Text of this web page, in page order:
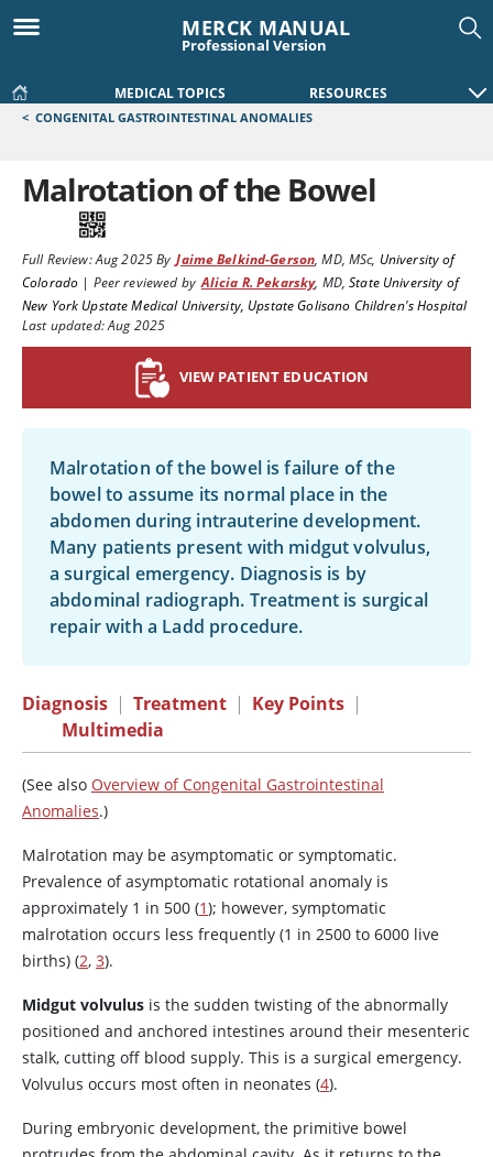
MERCK MANUAL
Professional Version
MEDICAL TOPICS RESOURCES
< CONGENITAL GASTROINTESTINAL ANOMALIES
Malrotation of the Bowel
Full Review:Aug 2025By Jaime Belkind-Gerson,MD, MSc, University of
Colorado | Peer reviewed by Alicia R. Pekarsky, MD,State University of
New York Upstate Medical University, Upstate Golisano Children's Hospital
Last updated: Aug 2025
VIEW PATIENT EDUCATION
Malrotation of the bowel is failure of the
bowel to assume its normal place in the
abdomen during intrauterine development.
Many patients present with midgut volvulus,
a surgical emergency. Diagnosis is by
abdominal radiograph. Treatment is surgical
repair with a Ladd procedure.
Diagnosis | Treatment | Key Points |
Multimedia
(See also Overview of Congenital Gastrointestinal
Anomalies.)
Malrotation may be asymptomatic or symptomatic.
Prevalence of asymptomatic rotational anomaly is
approximately 1 in 500 (1); however, symptomatic
malrotation occurs less frequently (1 in 2500 to 6000 live
births) (2, 3).
Midgut volvulus is the sudden twisting of the abnormally
positioned and anchored intestines around their mesenteric
stalk, cutting off blood supply. This is a surgical emergency.
Volvulus occurs most often in neonates (4).
During embryonic development, the primitive bowel